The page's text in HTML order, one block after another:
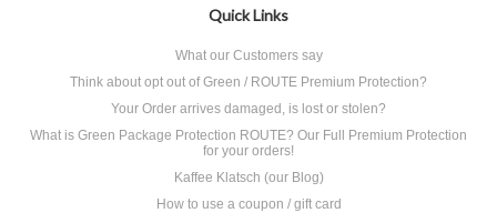
Quick Links
What our Customers say
Think about opt out of Green / ROUTE Premium Protection?
Your Order arrives damaged, is lost or stolen?
What is Green Package Protection ROUTE? Our Full Premium Protection
for your orders!
Kaffee Klatsch (our Blog)
How to use a coupon / gift card